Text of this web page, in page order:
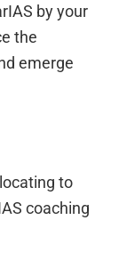
by your
the
emerge
to
coaching